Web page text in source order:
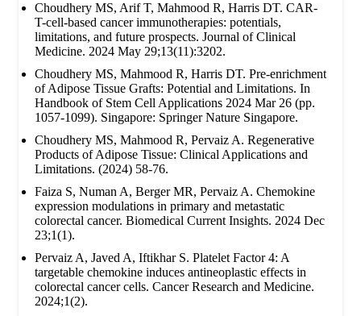
Choudhery MS, Arif T, Mahmood R, Harris DT. CAR-
T-cell-based cancer immunotherapies: potentials,
limitations, and future prospects. Journal of Clinical
Medicine. 2024 May 29;13(11):3202.
Choudhery MS, Mahmood R, Harris DT. Pre-enrichment
of Adipose Tissue Grafts: Potential and Limitations. In
Handbook of Stem Cell Applications 2024 Mar 26 (pp.
1057-1099). Singapore: Springer Nature Singapore.
Choudhery MS, Mahmood R, Pervaiz A. Regenerative
Products of Adipose Tissue: Clinical Applications and
Limitations. (2024) 58-76.
Faiza S, Numan A, Berger MR, Pervaiz A. Chemokine
expression modulations in primary and metastatic
colorectal cancer. Biomedical Current Insights. 2024 Dec
23;1(1).
Pervaiz A, Javed A, Iftikhar S. Platelet Factor 4: A
targetable chemokine induces antineoplastic effects in
colorectal cancer cells. Cancer Research and Medicine.
2024;1(2).